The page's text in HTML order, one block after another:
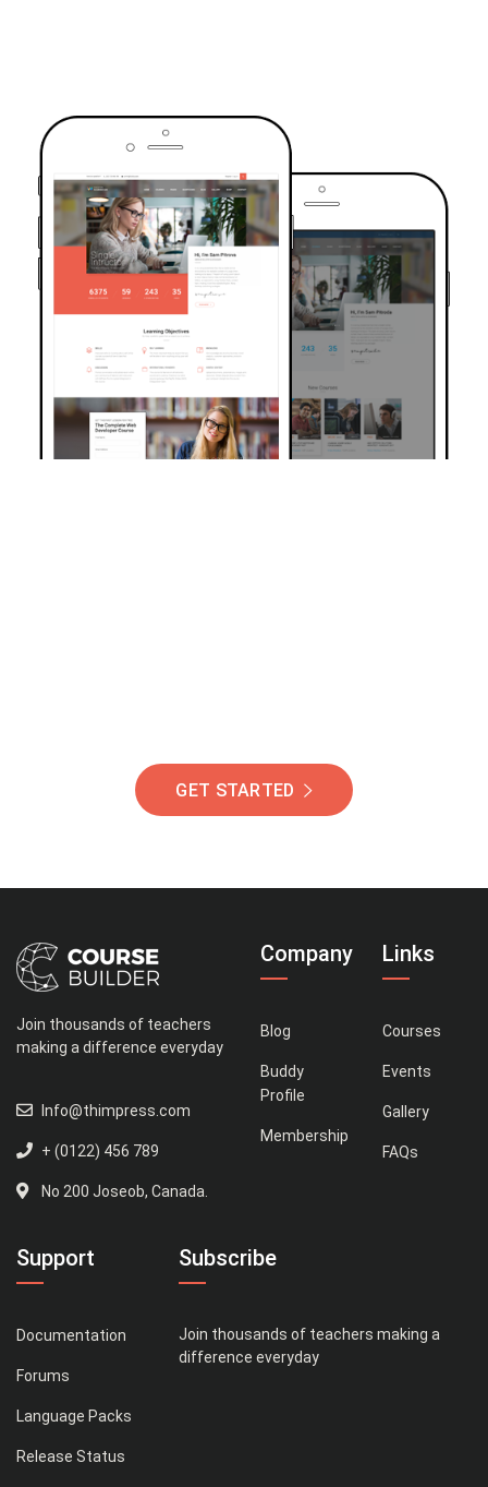
GET STARTED
Join thousands of teachers
making a difference everyday
Info@thimpress.com
+ (0122) 456 789
No 200 Joseob, Canada.
Company
Blog
Buddy
Profile
Membership
Links
Courses
Events
Gallery
FAQs
Support
Documentation
Forums
Language Packs
Release Status
Subscribe
Join thousands of teachers making a
difference everyday